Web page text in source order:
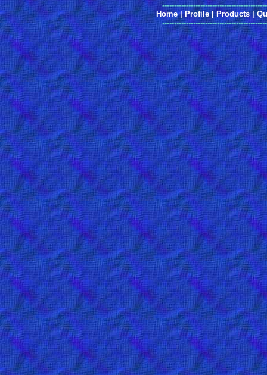
Home|Profile| Products|